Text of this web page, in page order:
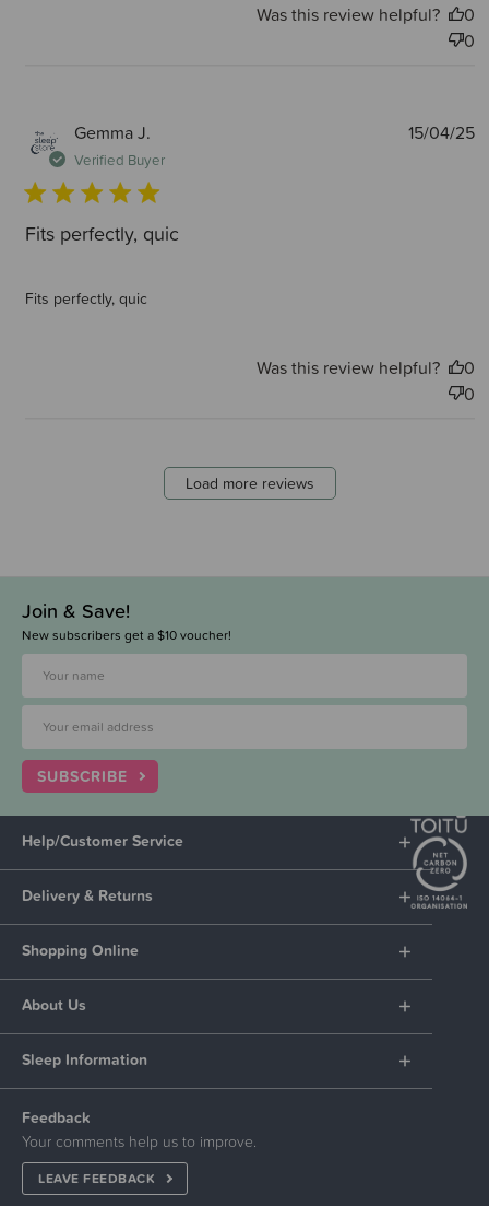
Was this review helpful?
0
0
Gemma J.
Verified Buyer
Fits perfectly, quic
Fits perfectly, quic
15/04/25
Was this review helpful?
0
0
Load more reviews
Join & Save!
New subscribers get a $10 voucher!
SUBSCRIBE
Help/Customer Service
Delivery & Returns
Shopping Online
About Us
Sleep Information
Feedback
Your comments help us to improve.
LEAVE FEEDBACK